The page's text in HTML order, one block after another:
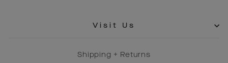
Visit Us
Shipping + Returns